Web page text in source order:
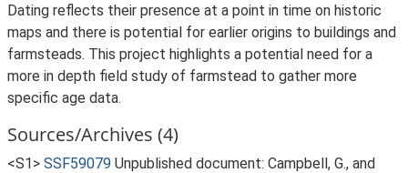
Dating reflects their presence at a point in time on historic
maps and there is potential for earlier origins to buildings and
farmsteads. This project highlights a potential need for a
more in depth field study of farmstead to gather more
specific age data.
Sources/Archives (4)
<S1> SSF59079 Unpublished document: Campbell, G., and